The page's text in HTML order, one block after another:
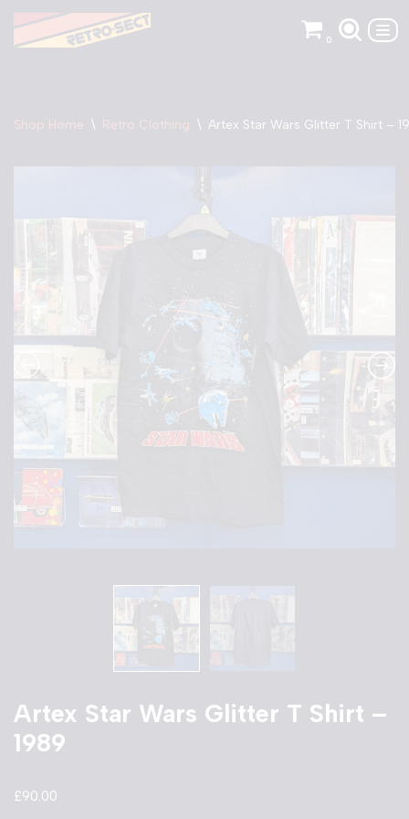
Skip
0
Shop Home \ Retro Clothing \ Artex Star Wars Glitter T Shirt –
Artex Star Wars Glitter T Shirt –
1989
£90.00